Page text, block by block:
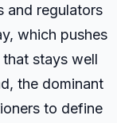
and regulators
which pushes
stays well
the dominant
to define